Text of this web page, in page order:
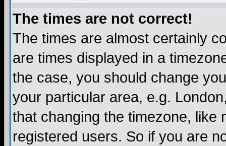
The times are not correct!
The times are almost certainly
are times displayed in a
the case, you should change
your particular area, e.g.
that changing the timezone, like
registered users. So if you are